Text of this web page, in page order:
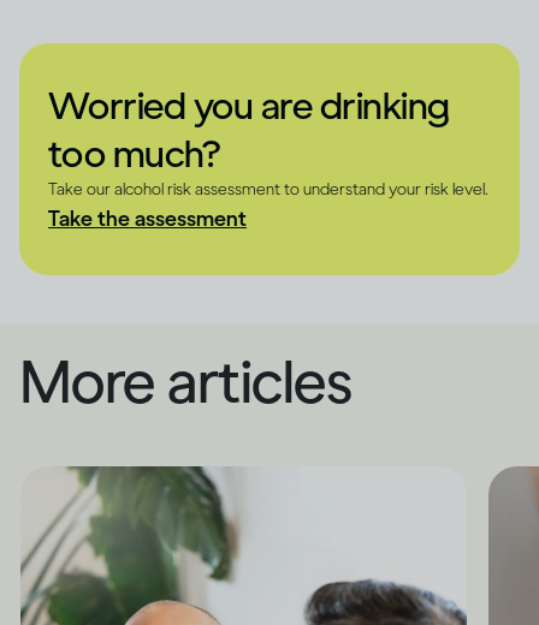
Worried you are drinking
too much?
Take our alcohol risk assessment to understand your risk level.
Take the assessment
More articles